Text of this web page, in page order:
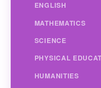
ENGLISH
MATHEMATICS
SCIENCE
PHYSICAL
HUMANITIES